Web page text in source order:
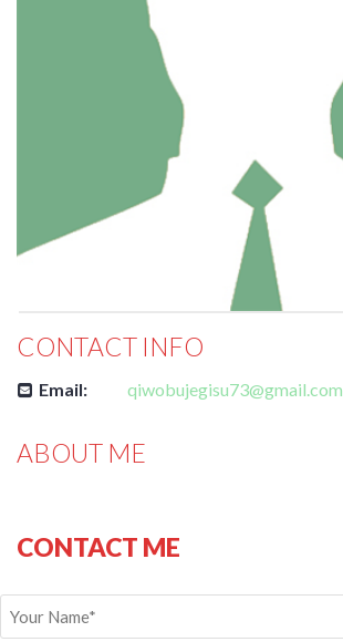
CONTACT INFO
Email: qiwobujegisu73@gmail.com
ABOUT ME
CONTACT ME